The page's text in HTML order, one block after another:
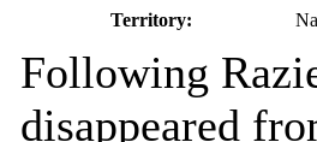
Territory:
Following
disappeared